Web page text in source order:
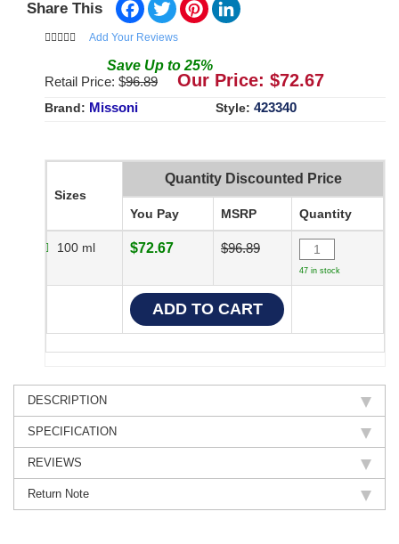
Share This
Add Your Reviews
Save Up to 25%
Retail Price: $96.89 Our Price: $72.67
Brand: Missoni Style: 423340
Sizes
Quantity Discounted Price
You Pay MSRP Quantity
100 ml $72.67 $96.89
47 in stock
DESCRIPTION
SPECIFICATION
REVIEWS
Return Note